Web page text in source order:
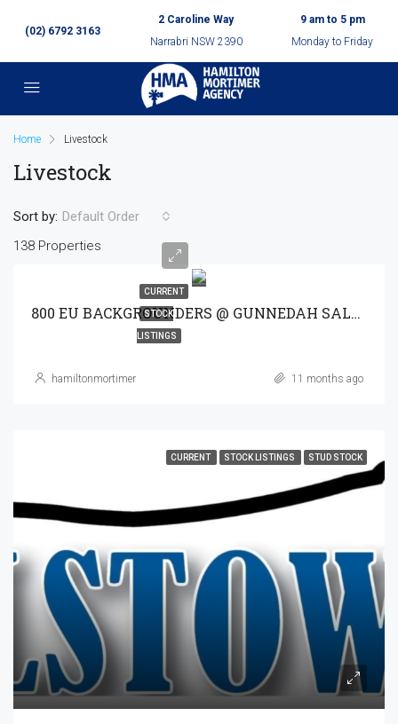
(02) 6792 3163
2 Caroline Way
Narrabri NSW 2390
9 am to 5 pm
Monday to Friday
Home Livestock
Livestock
138 Properties
Sort by: Default Order
CURRENT
STOCK
LISTINGS
800 EU BACKGROUNDERS @ GUNNEDAH SALE 30-9-25
hamiltonmortimer 11 months ago
CURRENT STOCK LISTINGS STUD STOCK